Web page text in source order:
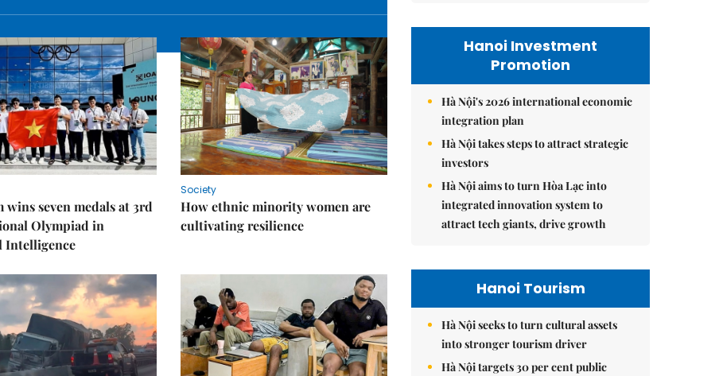
wins seven medals at 3rd
Olympiad in
Society
How ethnic minority women are
cultivating resilience
Hanoi Investment
Promotion
Hà Nội's 2026 international economic
integration plan
Hà Nội takes steps to attract strategic
investors
Hà Nội aims to turn Hòa Lạc into
integrated innovation system to
attract tech giants, drive growth
Hanoi Tourism
Hà Nội seeks to turn cultural assets
into stronger tourism driver
Hà Nội targets 30 per cent public